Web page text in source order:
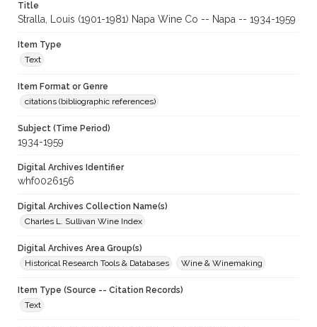
Title
Stralla, Louis (1901-1981) Napa Wine Co -- Napa -- 1934-1959
Item Type
Text
Item Format or Genre
citations (bibliographic references)
Subject (Time Period)
1934-1959
Digital Archives Identifier
whf0026156
Digital Archives Collection Name(s)
Charles L. Sullivan Wine Index
Digital Archives Area Group(s)
Historical Research Tools & Databases
Wine & Winemaking
Item Type (Source -- Citation Records)
Text